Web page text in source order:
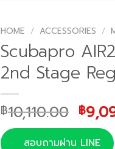
HOME / ACCESSORIES /
Scubapro
2nd Stage
฿10,110.00
price
was:
฿
สอบถามผ่าน LINE